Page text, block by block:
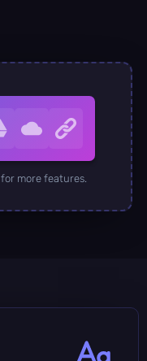
for more features.